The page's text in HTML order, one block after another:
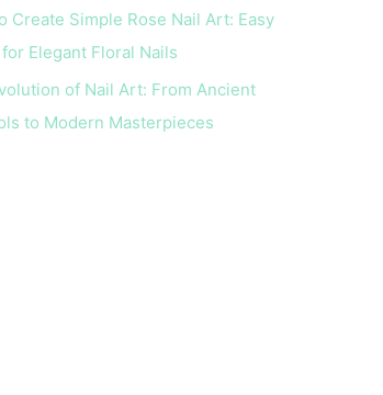
Create Simple Rose Nail Art: Easy
Elegant Floral Nails
of Nail Art: From Ancient
to Modern Masterpieces